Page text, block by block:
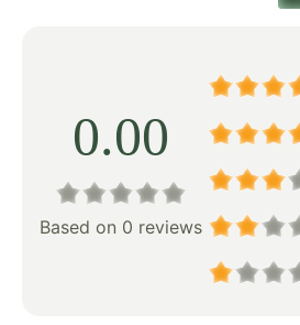
0.00
Based on 0 reviews